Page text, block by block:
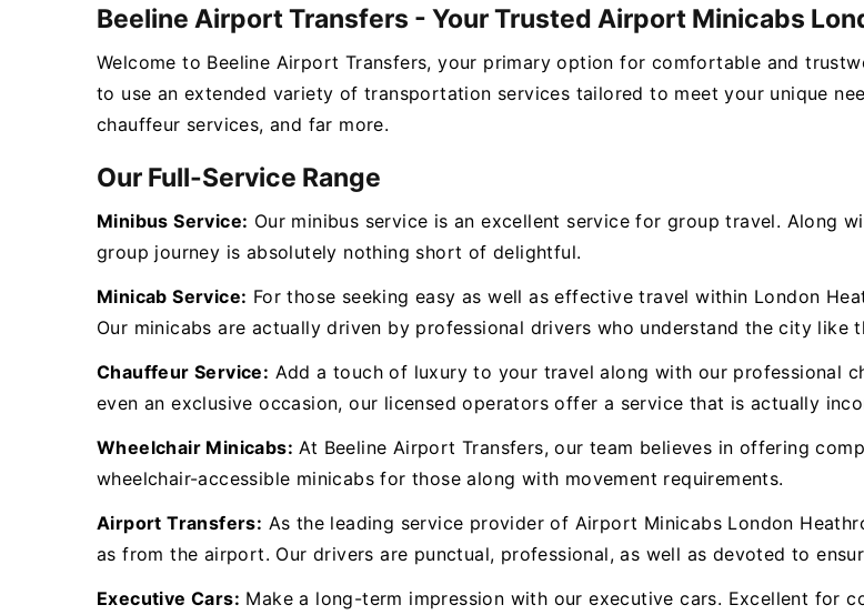
Beeline Airport Transfers - Your Trusted Airport Minicabs
Welcome to Beeline Airport Transfers, your primary option for comfortable and
to use an extended variety of transportation services tailored to meet your unique
chauffeur services, and far more.
Our Full-Service Range
Minibus Service: Our minibus service is an excellent service for group travel. Along
group journey is absolutely nothing short of delightful.
Minicab Service: For those seeking easy as well as effective travel within London
Our minicabs are actually driven by professional drivers who understand the city like
Chauffeur Service: Add a touch of luxury to your travel along with our professional
even an exclusive occasion, our licensed operators offer a service that is actually
Wheelchair Minicabs: At Beeline Airport Transfers, our team believes in offering
wheelchair-accessible minicabs for those along with movement requirements.
Airport Transfers: As the leading service provider of Airport Minicabs London
as from the airport. Our drivers are punctual, professional, as well as devoted to
Executive Cars: Make a long-term impression with our executive cars. Excellent for